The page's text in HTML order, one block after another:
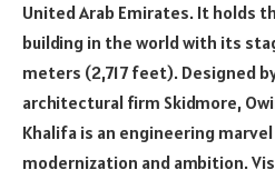
United Arab Emirates. It holds
building in the world with its
meters (2,717 feet). Designed
architectural firm Skidmore,
Khalifa is an engineering marvel
modernization and ambition.